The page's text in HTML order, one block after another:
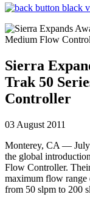
Sierra
Trak 50
Controller
03 August 2011
Monterey, CA —
the global
Flow Controller.
maximum flow
from 50 slpm to 200